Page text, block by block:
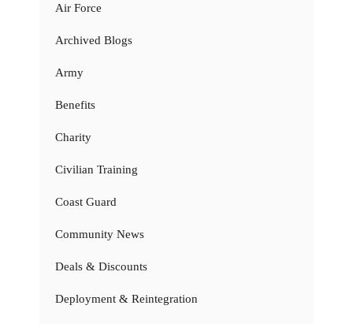
Air Force
Archived Blogs
Army
Benefits
Charity
Civilian Training
Coast Guard
Community News
Deals & Discounts
Deployment & Reintegration